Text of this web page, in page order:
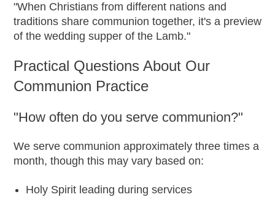
"When Christians from different nations and
traditions share communion together, it's a preview
of the wedding supper of the Lamb."
Practical Questions About Our
Communion Practice
"How often do you serve communion?"
We serve communion approximately three times a
month, though this may vary based on:
Holy Spirit leading during services